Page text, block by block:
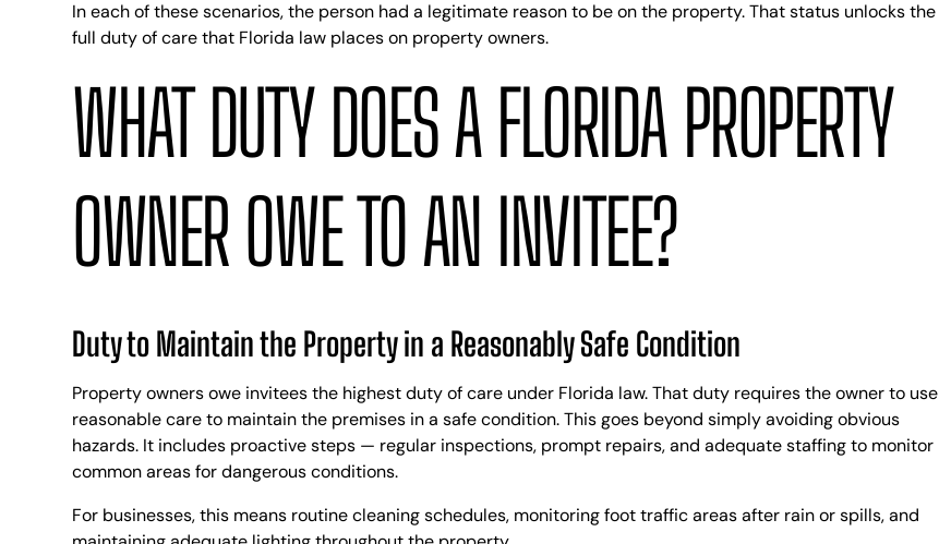
In each of these scenarios, the person had a legitimate reason to be on the property. That status unlocks the
full duty of care that Florida law places on property owners.
WHAT DUTY DOES A FLORIDA PROPERTY
OWNER OWE TO AN INVITEE?
Duty to Maintain the Property in a Reasonably Safe Condition
Property owners owe invitees the highest duty of care under Florida law. That duty requires the owner to use
reasonable care to maintain the premises in a safe condition. This goes beyond simply avoiding obvious
hazards. It includes proactive steps — regular inspections, prompt repairs, and adequate staffing to monitor
common areas for dangerous conditions.
For businesses, this means routine cleaning schedules, monitoring foot traffic areas after rain or spills, and